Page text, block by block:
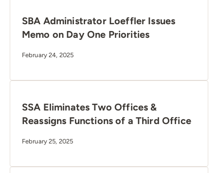
SBA Administrator Loeffler Issues
Memo on Day One Priorities
February 24, 2025
SSA Eliminates Two Offices &
Reassigns Functions of a Third Office
February 25, 2025